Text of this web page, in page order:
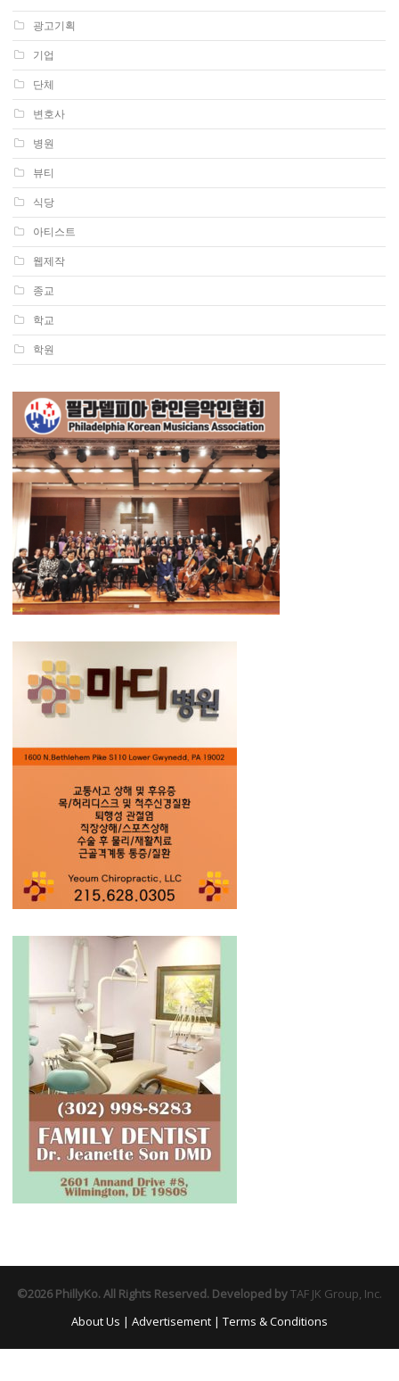
광고기획
기업
단체
변호사
병원
뷰티
식당
아티스트
웹제작
종교
학교
학원
©2026 PhillyKo. All Rights Reserved. Developed byTAF JK Group, Inc.
About Us | Advertisement | Terms & Conditions